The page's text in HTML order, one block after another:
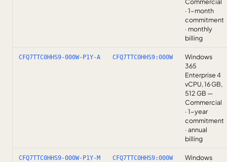
· 1-month
commitment
· monthly
billing
CFQ7TTC0HHS9-000W-P1Y-A CFQ7TTC0HHS9:000W
Windows
365
Enterprise 4
vCPU, 16 GB,
512 GB —
Commercial
· 1-year
commitment
· annual
billing
CFQ7TTC0HHS9-000W-P1Y-M CFQ7TTC0HHS9:000W
Windows